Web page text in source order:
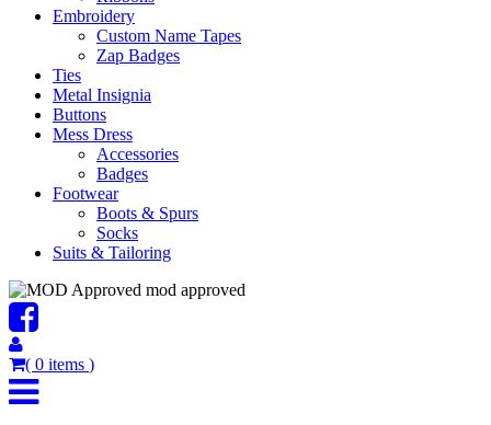
Embroidery
Custom Name Tapes
Zap Badges
Ties
Metal Insignia
Buttons
Mess Dress
Accessories
Badges
Footwear
Boots & Spurs
Socks
Suits & Tailoring
mod approved
( 0 items )